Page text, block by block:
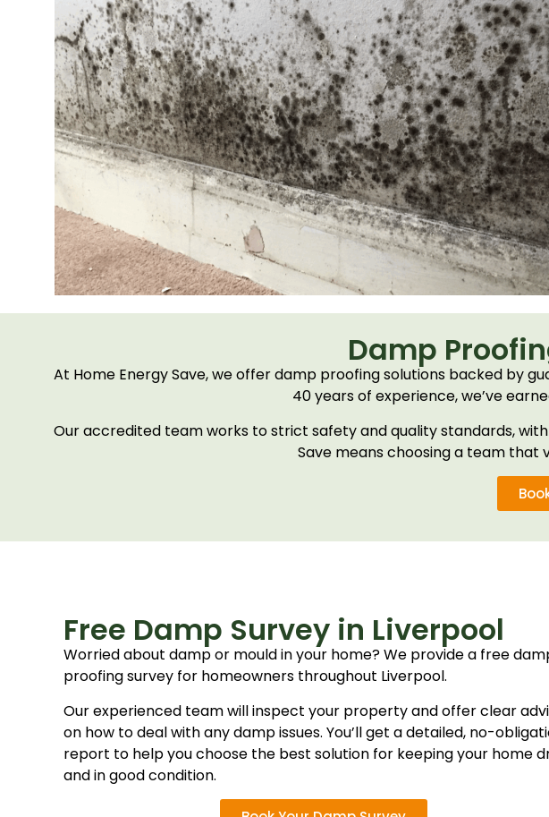
Damp
At Home Energy Save, we offer damp proofing solutions backed by
40 years of experience, we’ve
Our accredited team works to strict safety and quality standards,
Save means choosing a team
Free Damp Survey in Liverpool
Worried about damp or mould in your home? We provide a free
proofing survey for homeowners throughout Liverpool.
Our experienced team will inspect your property and offer clear
on how to deal with any damp issues. You’ll get a detailed, no-
report to help you choose the best solution for keeping your home
and in good condition.